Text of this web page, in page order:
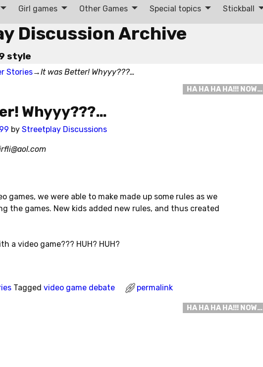
Discussion Archive
style
Girl games Other Games Special topics Stickball
Stories→It was Better! Whyyy???…
HA HA HA HA!!! NOW…
Whyyy???…
by Streetplay Discussions
games, we were able to make made up some rules as we
the games. New kids added new rules, and thus created
a video game??? HUH? HUH?
Tagged video game debate permalink
HA HA HA HA!!! NOW…